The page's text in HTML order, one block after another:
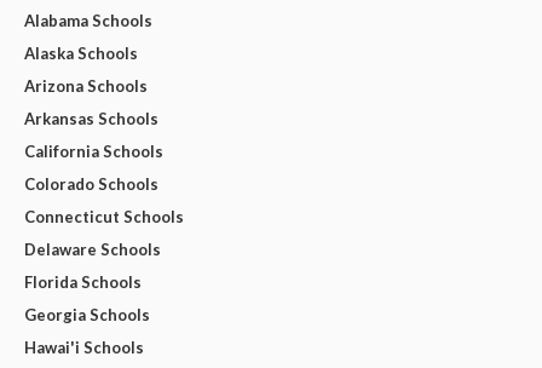
Alabama Schools
Alaska Schools
Arizona Schools
Arkansas Schools
California Schools
Colorado Schools
Connecticut Schools
Delaware Schools
Florida Schools
Georgia Schools
Hawai'i Schools